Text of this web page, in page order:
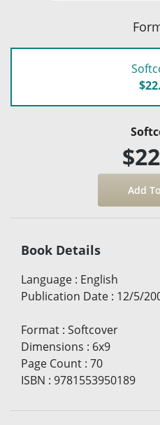
Book Details
Language : English
Publication Date : 12/5/
Format : Softcover
Dimensions : 6x9
Page Count : 70
ISBN : 9781553950189